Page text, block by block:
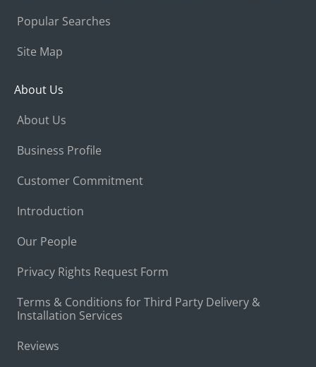
Popular Searches
Site Map
About Us
About Us
Business Profile
Customer Commitment
Introduction
Our People
Privacy Rights Request Form
Terms & Conditions for Third Party Delivery &
Installation Services
Reviews